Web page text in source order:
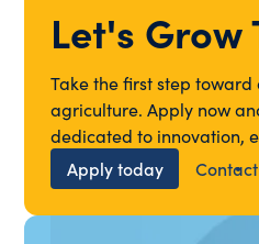
Let's Grow
Take the first step
agriculture. Apply now
dedicated to innovation,
Apply today